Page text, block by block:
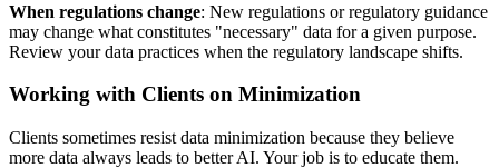
When regulations change: New regulations or regulatory guidance
may change what constitutes "necessary" data for a given purpose.
Review your data practices when the regulatory landscape shifts.
Working with Clients on Minimization
Clients sometimes resist data minimization because they believe
more data always leads to better AI. Your job is to educate them.